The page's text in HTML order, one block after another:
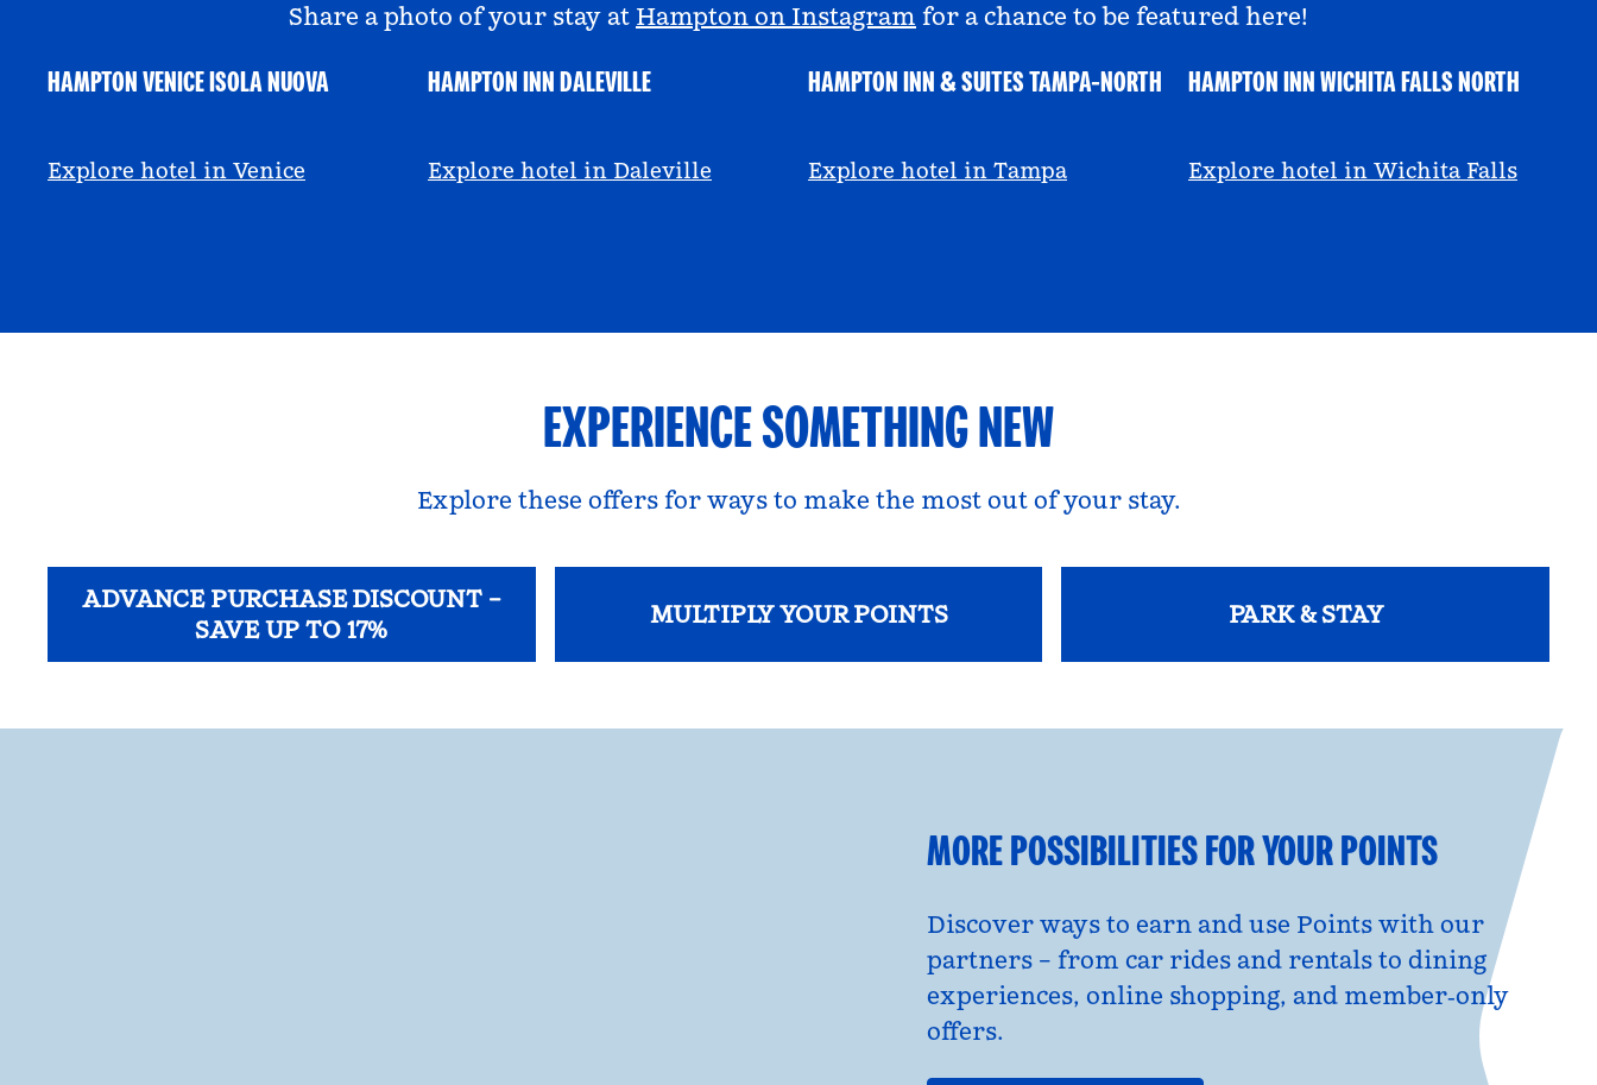
Share a photo of your stay at Hampton on Instagram for a chance to be featured here!
HAMPTON VENICE ISOLA NUOVA
@hamptonbyhilton_venice
Explore hotel in Venice
HAMPTON INN DALEVILLE
@anniemescall
Explore hotel in Daleville
HAMPTON INN & SUITES TAMPA-NORTH
@viviandfoodie
Explore hotel in Tampa
HAMPTON INN WICHITA FALLS NORTH
@ayeciara
Explore hotel in Wichita Falls
EXPERIENCE SOMETHING NEW
Explore these offers for ways to make the most out of your stay.
ADVANCE PURCHASE DISCOUNT –
SAVE UP TO 17%
MULTIPLY YOUR POINTS PARK & STAY
MORE POSSIBILITIES FOR YOUR POINTS
Discover ways to earn and use Points with our
partners – from car rides and rentals to dining
experiences, online shopping, and member‑only
offers.